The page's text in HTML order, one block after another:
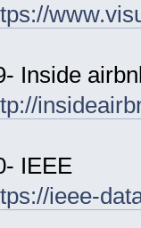
Inside
IEEE
ieee-